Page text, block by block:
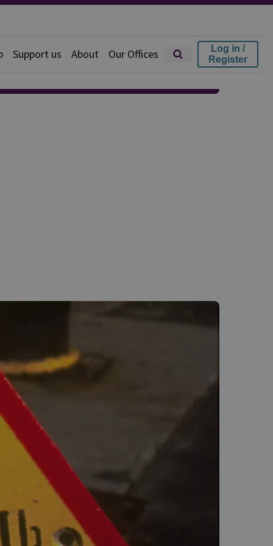
Support us About Our Offices
Log in /
Register